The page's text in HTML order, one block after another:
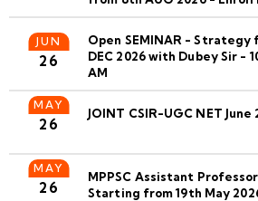
JUN
26
Open SEMINAR - Strategy
DEC 2026 with Dubey Sir -
AM
MAY
26
JOINT CSIR-UGC NET
MAY
26
MPPSC Assistant
Starting from 19th May